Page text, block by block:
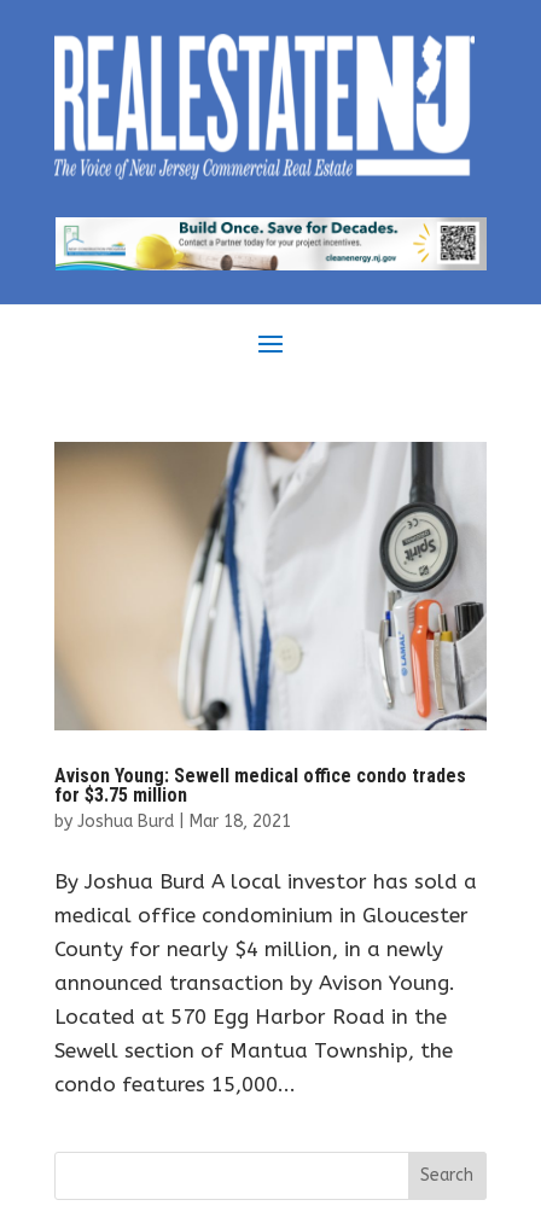
Avison Young: Sewell medical office condo trades
for $3.75 million
by Joshua Burd| Mar 18, 2021
By Joshua Burd A local investor has sold a
medical office condominium in Gloucester
County for nearly $4 million, in a newly
announced transaction by Avison Young.
Located at 570 Egg Harbor Road in the
Sewell section of Mantua Township, the
condo features 15,000...